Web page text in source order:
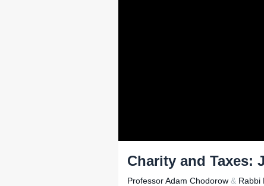
Charity and Taxes:
Professor Adam Chodorow & Rabbi